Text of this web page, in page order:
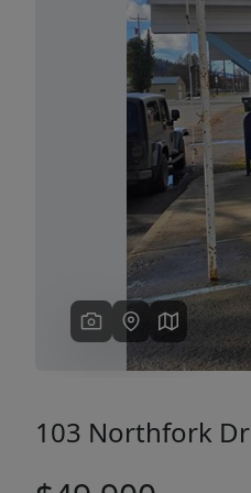
Previous
103 Northfork Dr